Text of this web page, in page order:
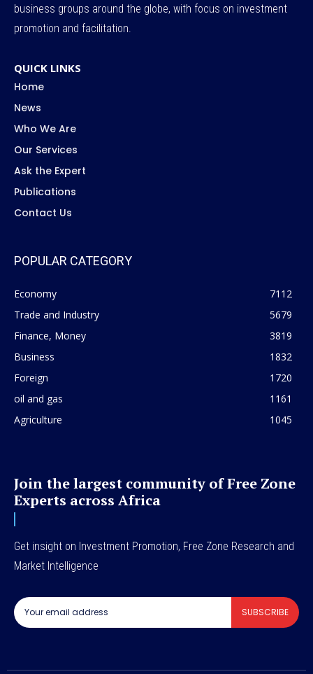
business groups around the globe, with focus on investment
promotion and facilitation.
QUICK LINKS
Home
News
Who We Are
Our Services
Ask the Expert
Publications
Contact Us
POPULAR CATEGORY
Economy
7112
Trade and Industry
5679
Finance, Money
3819
Business
1832
Foreign
1720
oil and gas
1161
Agriculture
1045
Join the largest community of Free Zone
Experts across Africa
Get insight on Investment Promotion, Free Zone Research and
Market Intelligence
SUBSCRIBE